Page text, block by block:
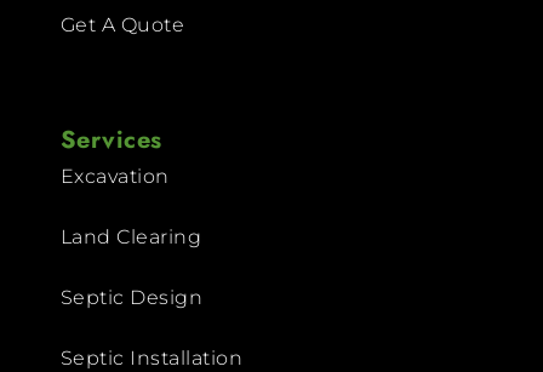
Get A Quote
Services
Excavation
Land Clearing
Septic Design
Septic Installation